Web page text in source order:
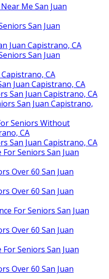
Me San Juan
San Juan
Juan Capistrano, CA
San Juan
CA
Juan Capistrano, CA
San Juan Capistrano, CA
San Juan Capistrano,
Seniors Without
CA
San Juan Capistrano, CA
Seniors San Juan
Over 60 San Juan
Over 60 San Juan
For Seniors San Juan
Over 60 San Juan
Seniors San Juan
Over 60 San Juan